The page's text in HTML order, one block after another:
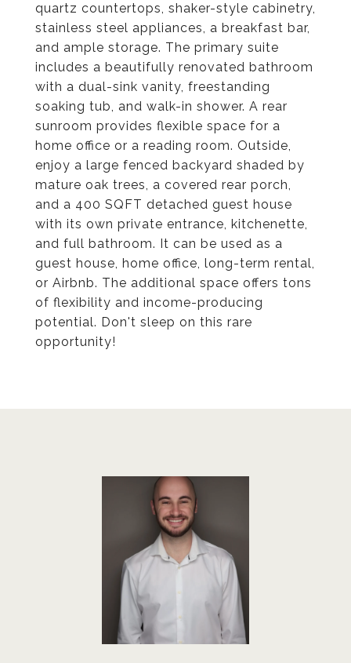
quartz countertops, shaker-style cabinetry,
stainless steel appliances, a breakfast bar,
and ample storage. The primary suite
includes a beautifully renovated bathroom
with a dual-sink vanity, freestanding
soaking tub, and walk-in shower. A rear
sunroom provides flexible space for a
home office or a reading room. Outside,
enjoy a large fenced backyard shaded by
mature oak trees, a covered rear porch,
and a 400 SQFT detached guest house
with its own private entrance, kitchenette,
and full bathroom. It can be used as a
guest house, home office, long-term rental,
or Airbnb. The additional space offers tons
of flexibility and income-producing
potential. Don't sleep on this rare
opportunity!